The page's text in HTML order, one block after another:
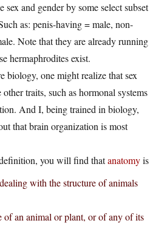
sex and gender by some select subset
as: penis-having = male, non-
Note that they are already running
hermaphrodites exist.
biology, one might realize that sex
traits, such as hormonal systems
And I, being trained in biology,
that brain organization is most
you will find thatanatomyis
with the structure of animals
of an animal or plant, or of any of its